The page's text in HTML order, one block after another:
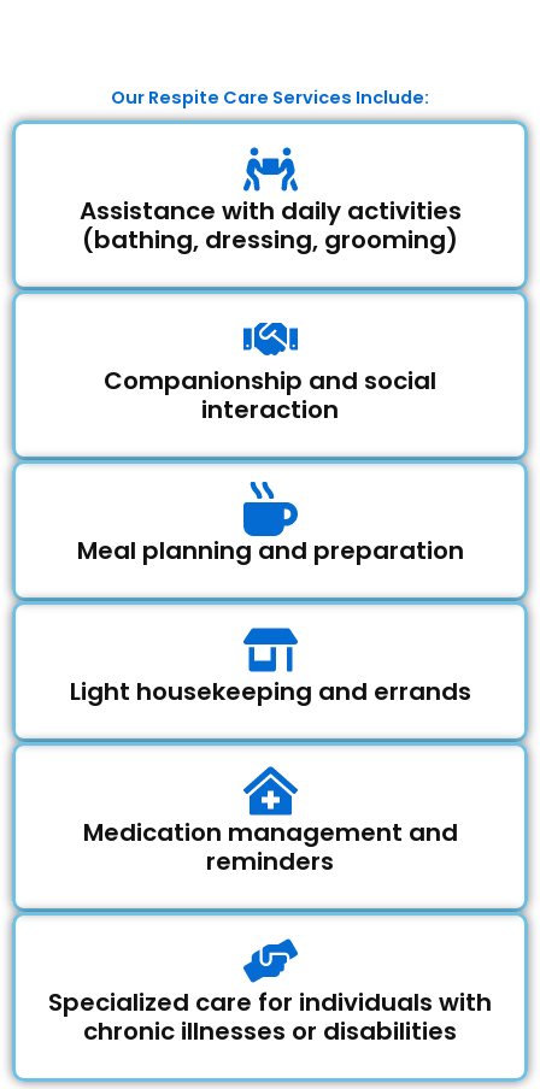
Our Respite Care Services Include:
Assistance with daily activities
(bathing, dressing, grooming)
Companionship and social
interaction
Meal planning and preparation
Light housekeeping and errands
Medication management and
reminders
Specialized care for individuals with
chronic illnesses or disabilities